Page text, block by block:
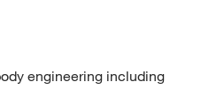
engineering including